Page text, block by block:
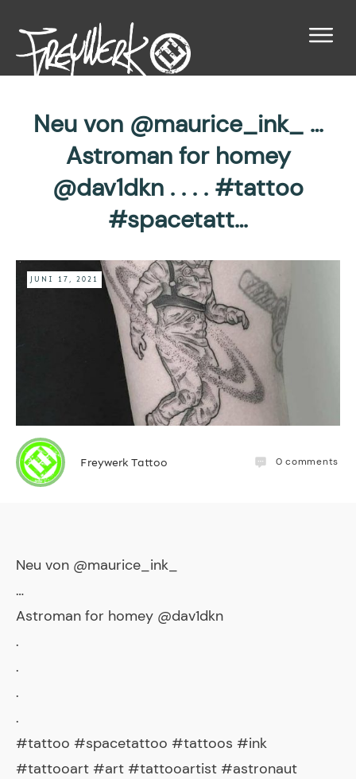
Neu von @maurice_ink_ …
Astroman for homey
@dav1dkn . . . . #tattoo
#spacetatt…
JUNI 17, 2021
Freywerk Tattoo 0 comments
Neu von @maurice_ink_
…
Astroman for homey @dav1dkn
.
.
.
.
#tattoo #spacetattoo #tattoos #ink
#tattooart #art #tattooartist #astronaut